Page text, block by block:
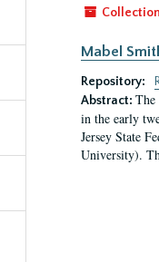
Collection
Mabel
Repository:
Abstract: The
in the early
Jersey State
University).